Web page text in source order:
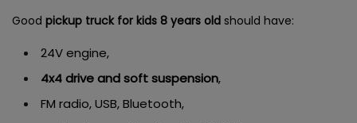
Good pickup truck for kids 8 years old should have:
24V engine,
4x4 drive and soft suspension,
FM radio, USB, Bluetooth,